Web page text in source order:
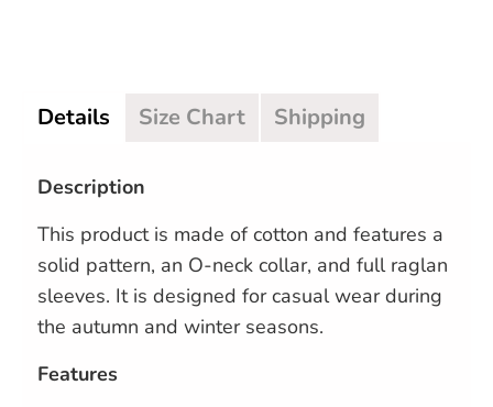
Details Size Chart Shipping
Description
This product is made of cotton and features a
solid pattern, an O-neck collar, and full raglan
sleeves. It is designed for casual wear during
the autumn and winter seasons.
Features